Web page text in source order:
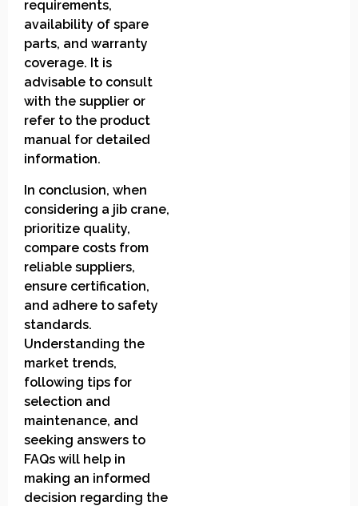
requirements,
availability of spare
parts, and warranty
coverage. It is
advisable to consult
with the supplier or
refer to the product
manual for detailed
information.
In conclusion, when
considering a jib crane,
prioritize quality,
compare costs from
reliable suppliers,
ensure certification,
and adhere to safety
standards.
Understanding the
market trends,
following tips for
selection and
maintenance, and
seeking answers to
FAQs will help in
making an informed
decision regarding the